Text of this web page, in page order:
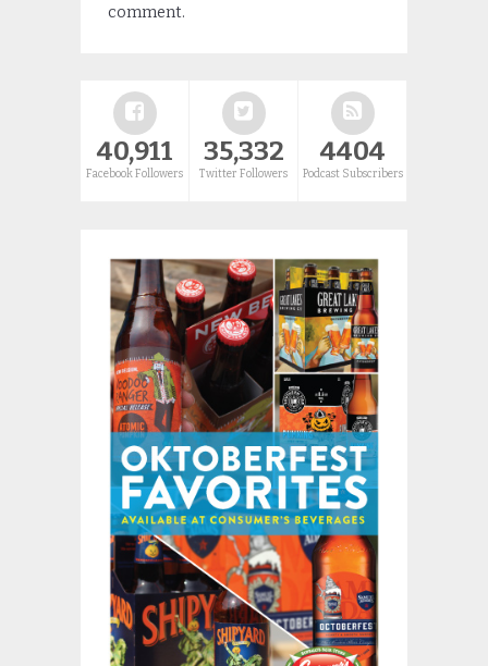
comment.
40,911
Facebook Followers
35,332
Twitter Followers
4404
Podcast Subscribers